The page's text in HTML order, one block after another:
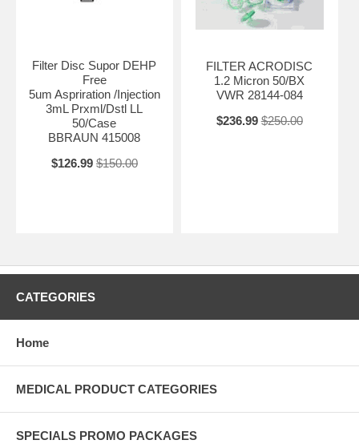
Filter Disc Supor DEHP
Free
5um Aspriration /Injection
3mL Prxml/Dstl LL
50/Case
BBRAUN 415008
$126.99 $150.00
FILTER ACRODISC
1.2 Micron 50/BX
VWR 28144-084
$236.99 $250.00
CATEGORIES
Home
MEDICAL PRODUCT CATEGORIES
SPECIALS PROMO PACKAGES